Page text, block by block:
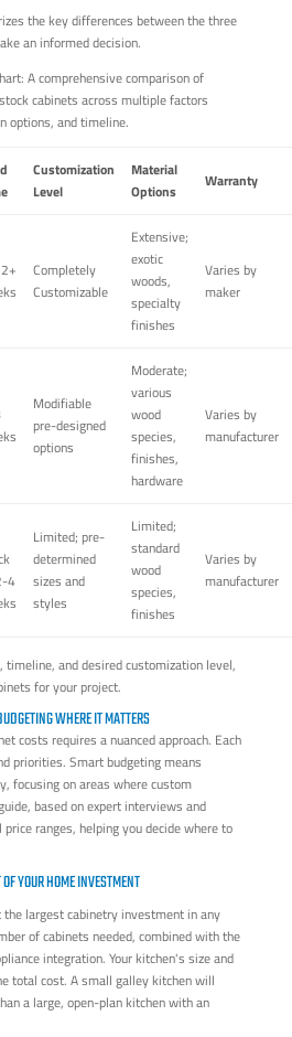
the key differences between the three
an informed decision.
A comprehensive comparison of
cabinets across multiple factors
options, and timeline.
Customization
Level
Material
Options
Warranty
Completely
Customizable
Extensive;
exotic
woods,
specialty
finishes
Varies by
maker
Modifiable
pre-designed
options
Moderate;
various
wood
species,
finishes,
hardware
Varies by
manufacturer
4
Limited; pre-
determined
sizes and
styles
Limited;
standard
wood
species,
finishes
Varies by
manufacturer
timeline, and desired customization level,
for your project.
WHERE IT MATTERS
costs requires a nuanced approach. Each
priorities. Smart budgeting means
focusing on areas where custom
based on expert interviews and
ranges, helping you decide where to
YOUR HOME INVESTMENT
largest cabinetry investment in any
of cabinets needed, combined with the
integration. Your kitchen's size and
total cost. A small galley kitchen will
a large, open-plan kitchen with an